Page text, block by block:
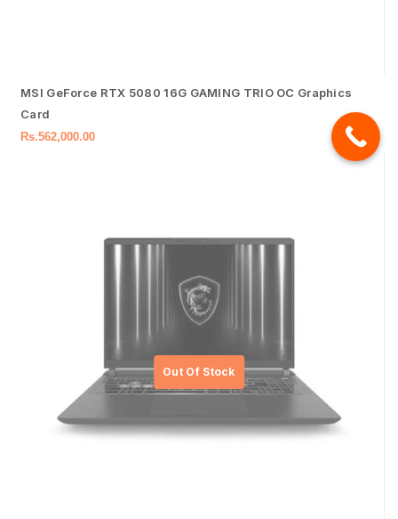
MSI GeForce RTX 5080 16G GAMING TRIO OC Graphics
Card
Rs.562,000.00